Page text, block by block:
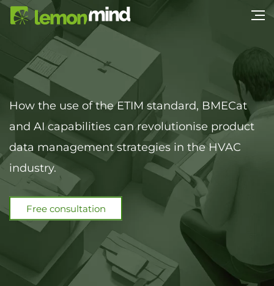
How the use of the ETIM standard, BMECat
and AI capabilities can revolutionise product
data management strategies in the HVAC
industry.
Free consultation